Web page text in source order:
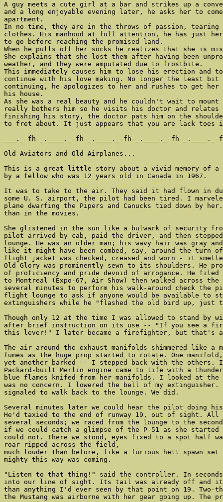
A guy meets a cute girl at a bar and strikes up a
and a long enjoyable evening later, he asks her to
apartment.
In no time, they are in the throws of passion, tearing
clothes. His manhood at full attention, he has just her
to go before reaching the promised land.
When he pulls off her socks he realizes that she is
She explains that she lost them after having been
weather, and they were amputated due to frostbite.
This immediately causes him to lose his erection and
continue with his love making. No longer the least
continuing, he apologizes to her and rushes to get her
his house.
As she was a real beauty and he couldn't wait to
really bothers him so he visits his doctor and relates
finishing his story, the doctor pats him on the
to fret about. It just appears that you are lack toes
___._-fh-_.____._-fh-_.____._-fh-_.____._-fh-_.____._-
Old Aviators and Old Airplanes...
This is a great little story about a vivid memory of
by a fellow who was 12 years old in Canada in 1967.
It was to take to the air. They said it had flown in
some U. S. airport, the pilot had been tired. I
plane dwarfing the Pipers and Canucks tied down by
than in the movies.
She glistened in the sun like a bulwark of security
pilot arrived by cab, paid the driver, and then
lounge. He was an older man; his wavy hair was gray
like it might have been combed, say, around the turn
flight jacket was checked, creased and worn - it
Old Glory was prominently sewn to its shoulders. He
of proficiency and pride devoid of arrogance. He
to Montreal (Expo-67, Air Show) then walked across
several minutes to perform his walk-around check the
flight lounge to ask if anyone would be available to
extinguishers while he "flashed the old bird up, just
Though only 12 at the time I was allowed to stand by
after brief instruction on its use -- "If you see a
this lever!" I later became a firefighter, but that's
The air around the exhaust manifolds shimmered like a
fumes as the huge prop started to rotate. One
yet another barked -- I stepped back with the others. In
Packard-built Merlin engine came to life with a
blue flames knifed from her manifolds. I looked at
was no concern. I lowered the bell of my extinguisher.
signaled to walk back to the lounge. We did.
Several minutes later we could hear the pilot doing
He'd taxied to the end of runway 19, out of sight. All
several seconds; we raced from the lounge to the
if we could catch a glimpse of the P-51 as she started
could not. There we stood, eyes fixed to a spot half
roar ripped across the field,
much louder than before, like a furious hell spawn set
mighty this way was coming.
"Listen to that thing!" said the controller. In seconds
into our line of sight. Its tail was already off and it
than anything I'd ever seen by that point on 19. Two-
the Mustang was airborne with her gear going up. The